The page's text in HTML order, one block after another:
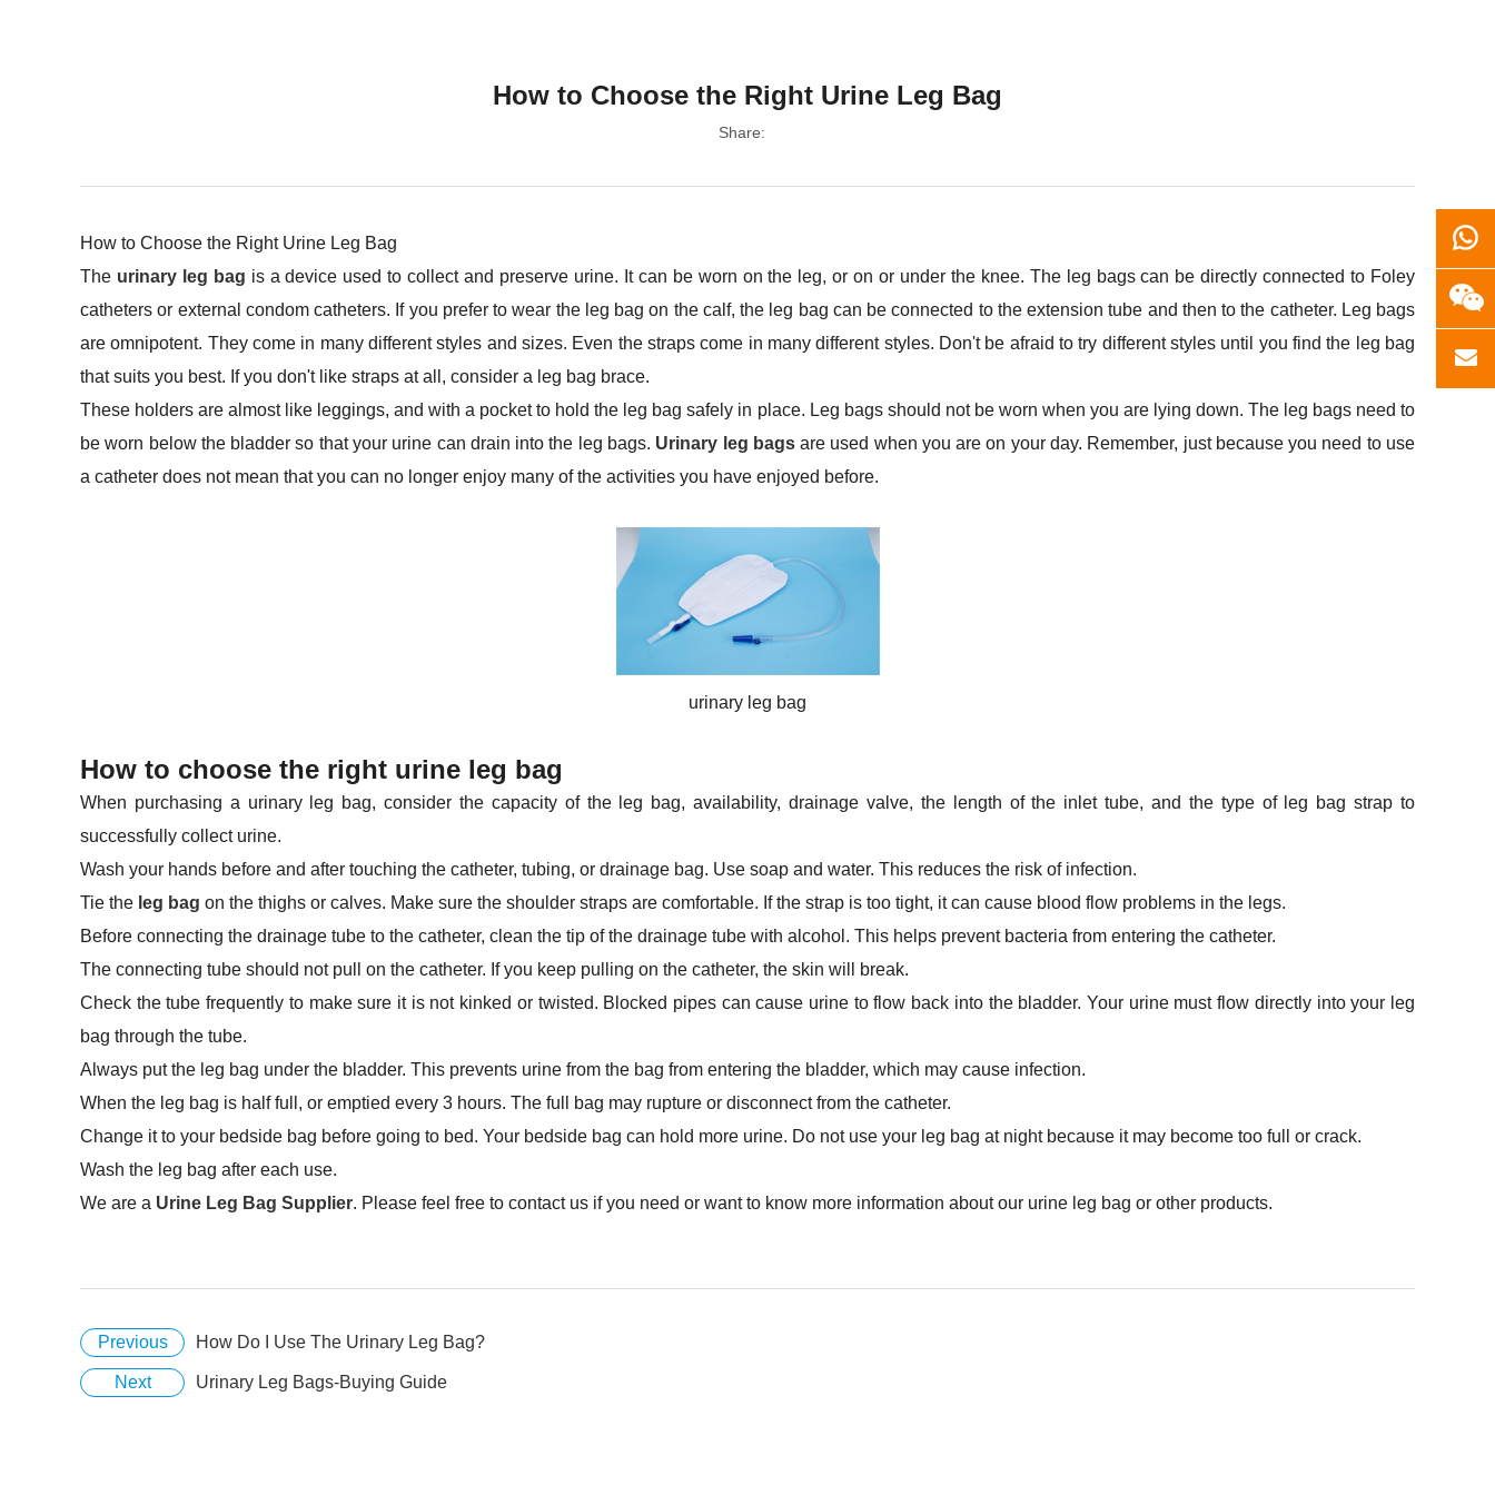
How to Choose the Right Urine Leg Bag
Share:
How to Choose the Right Urine Leg Bag
The urinary leg bag is a device used to collect and preserve urine. It can be worn on the leg, or on or under the knee. The leg bags can be directly connected to Foley
catheters or external condom catheters. If you prefer to wear the leg bag on the calf, the leg bag can be connected to the extension tube and then to the catheter. Leg bags
are omnipotent. They come in many different styles and sizes. Even the straps come in many different styles. Don't be afraid to try different styles until you find the leg bag
that suits you best. If you don't like straps at all, consider a leg bag brace.
These holders are almost like leggings, and with a pocket to hold the leg bag safely in place. Leg bags should not be worn when you are lying down. The leg bags need to
be worn below the bladder so that your urine can drain into the leg bags. Urinary leg bagsare used when you are on your day. Remember, just because you need to use
a catheter does not mean that you can no longer enjoy many of the activities you have enjoyed before.
urinary leg bag
How to choose the right urine leg bag
When purchasing a urinary leg bag, consider the capacity of the leg bag, availability, drainage valve, the length of the inlet tube, and the type of leg bag strap to
successfully collect urine.
Wash your hands before and after touching the catheter, tubing, or drainage bag. Use soap and water. This reduces the risk of infection.
Tie the leg bag on the thighs or calves. Make sure the shoulder straps are comfortable. If the strap is too tight, it can cause blood flow problems in the legs.
Before connecting the drainage tube to the catheter, clean the tip of the drainage tube with alcohol. This helps prevent bacteria from entering the catheter.
The connecting tube should not pull on the catheter. If you keep pulling on the catheter, the skin will break.
Check the tube frequently to make sure it is not kinked or twisted. Blocked pipes can cause urine to flow back into the bladder. Your urine must flow directly into your leg
bag through the tube.
Always put the leg bag under the bladder. This prevents urine from the bag from entering the bladder, which may cause infection.
When the leg bag is half full, or emptied every 3 hours. The full bag may rupture or disconnect from the catheter.
Change it to your bedside bag before going to bed. Your bedside bag can hold more urine. Do not use your leg bag at night because it may become too full or crack.
Wash the leg bag after each use.
We are a Urine Leg Bag Supplier. Please feel free to contact us if you need or want to know more information about our urine leg bag or other products.
Previous How Do I Use The Urinary Leg Bag?
Next Urinary Leg Bags-Buying Guide